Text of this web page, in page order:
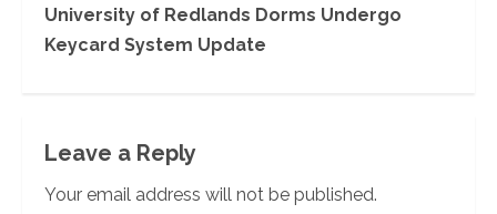
t
u
University of Redlands Dorms Undergo
Keycard System Update
Leave a Reply
Your email address will not be published.